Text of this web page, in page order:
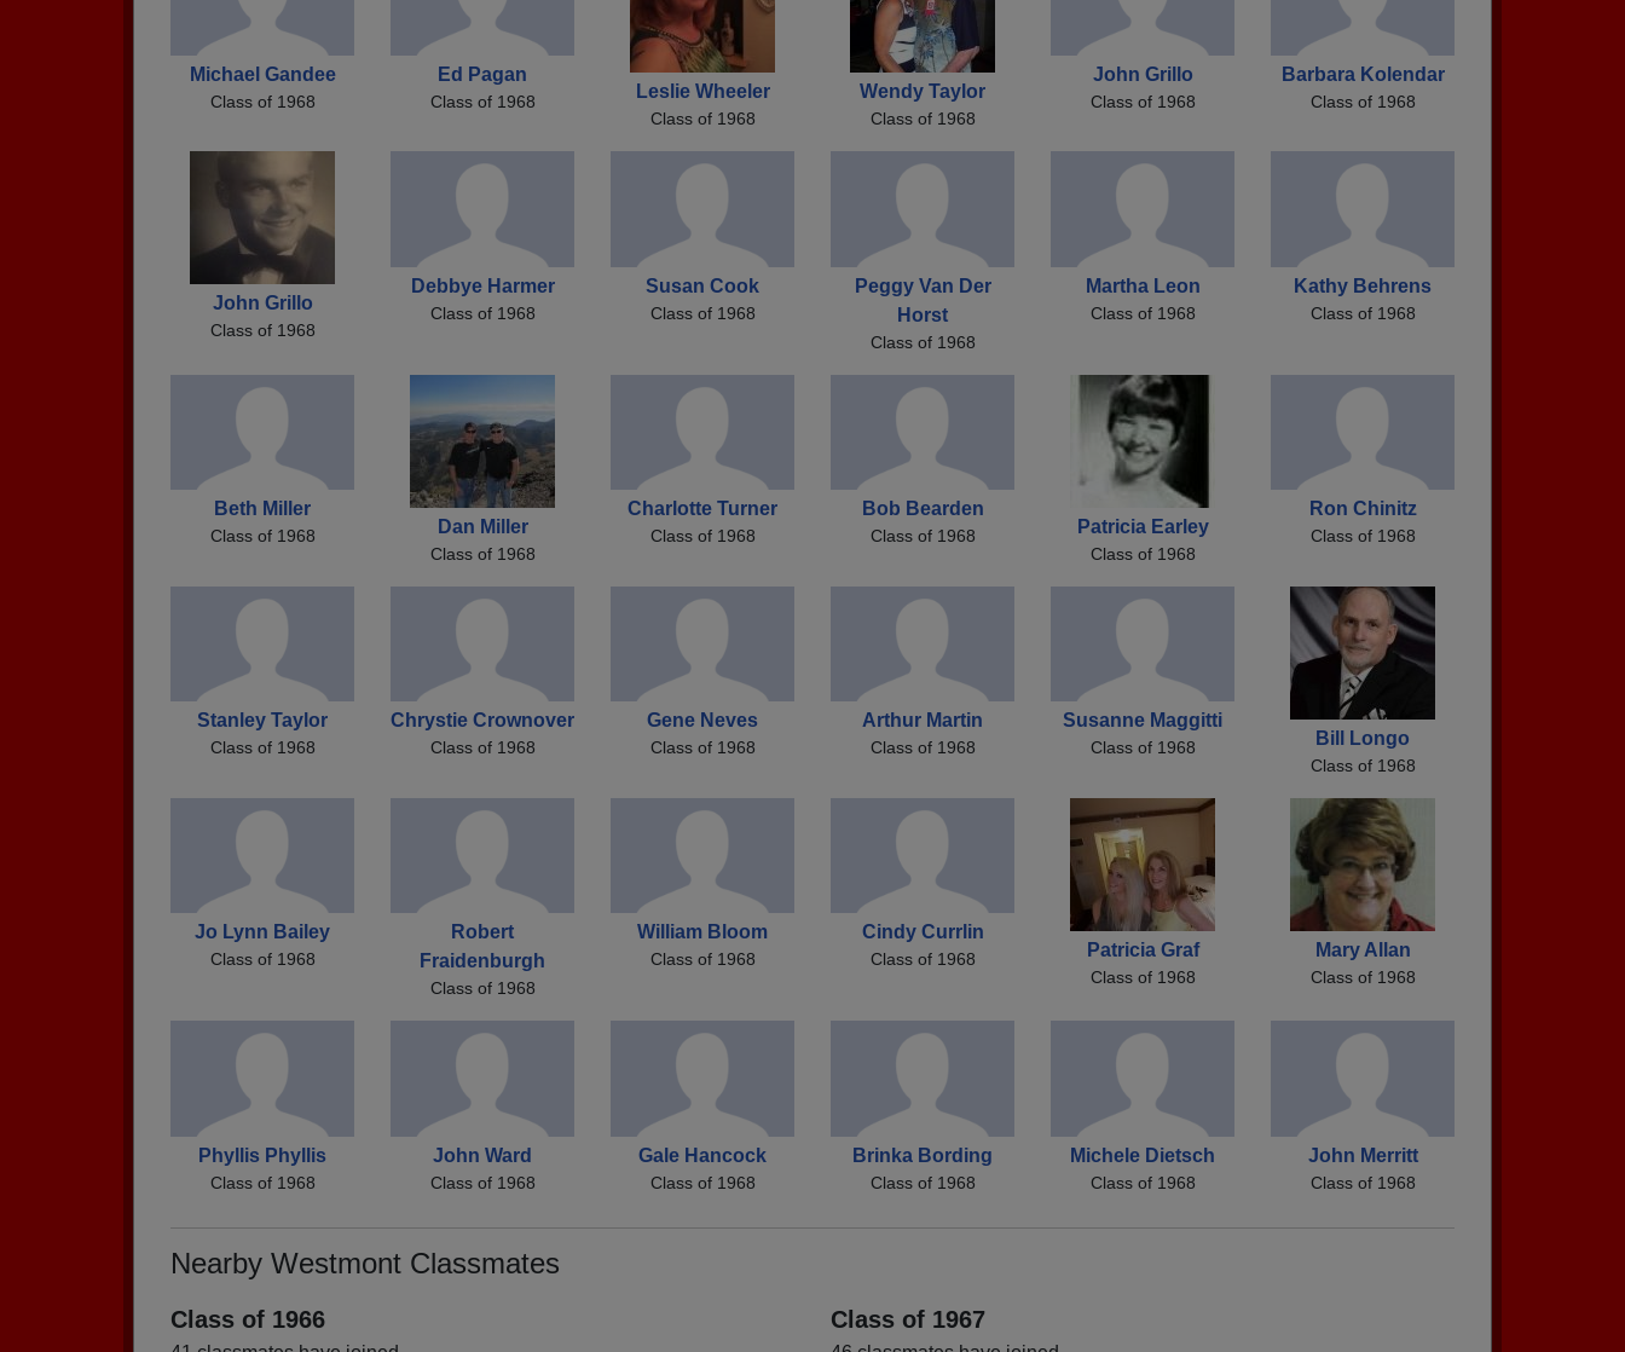
Michael Gandee
Class of 1968
Ed Pagan
Class of 1968 Leslie Wheeler
Class of 1968
Wendy Taylor
Class of 1968
John Grillo
Class of 1968
Barbara Kolendar
Class of 1968
John Grillo
Class of 1968
Debbye Harmer
Class of 1968
Susan Cook
Class of 1968
Peggy Van Der
Horst
Class of 1968
Martha Leon
Class of 1968
Kathy Behrens
Class of 1968
Beth Miller
Class of 1968 Dan Miller
Class of 1968
Charlotte Turner
Class of 1968
Bob Bearden
Class of 1968 Patricia Earley
Class of 1968
Ron Chinitz
Class of 1968
Stanley Taylor
Class of 1968
Chrystie Crownover
Class of 1968
Gene Neves
Class of 1968
Arthur Martin
Class of 1968
Susanne Maggitti
Class of 1968 Bill Longo
Class of 1968
Jo Lynn Bailey
Class of 1968
Robert
Fraidenburgh
Class of 1968
William Bloom
Class of 1968
Cindy Currlin
Class of 1968 Patricia Graf
Class of 1968
Mary Allan
Class of 1968
Phyllis Phyllis
Class of 1968
John Ward
Class of 1968
Gale Hancock
Class of 1968
Brinka Bording
Class of 1968
Michele Dietsch
Class of 1968
John Merritt
Class of 1968
Nearby Westmont Classmates
Class of 1966 Class of 1967